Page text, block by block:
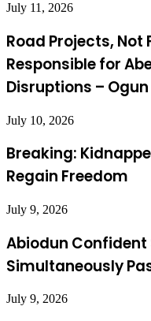
July 11, 2026
Road Projects, Not
Responsible for
Disruptions –
July 10, 2026
Breaking:
Regain Freedom
July 9, 2026
Abiodun
Simultaneously
July 9, 2026